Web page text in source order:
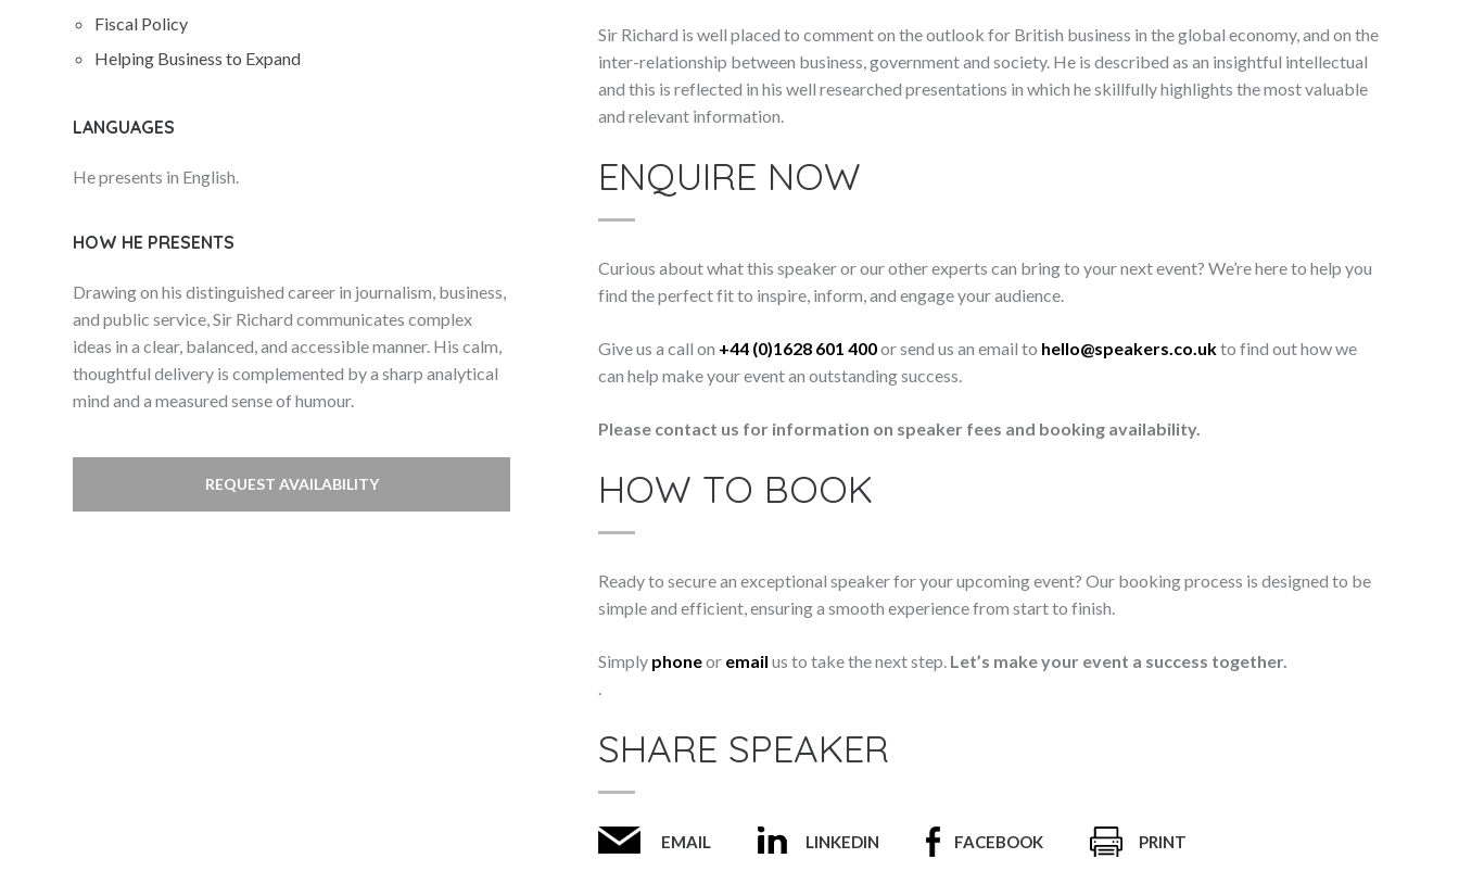
Fiscal Policy
Helping Business to Expand
LANGUAGES
He presents in English.
HOW HE PRESENTS
Drawing on his distinguished career in journalism, business,
and public service, Sir Richard communicates complex
ideas in a clear, balanced, and accessible manner. His calm,
thoughtful delivery is complemented by a sharp analytical
mind and a measured sense of humour.
REQUEST AVAILABILITY
Sir Richard is well placed to comment on the outlook for British business in the global economy, and on the
inter-relationship between business, government and society. He is described as an insightful intellectual
and this is reflected in his well researched presentations in which he skillfully highlights the most valuable
and relevant information.
ENQUIRE NOW
Curious about what this speaker or our other experts can bring to your next event? We’re here to help you
find the perfect fit to inspire, inform, and engage your audience.
Give us a call on +44 (0)1628 601 400or send us an email to hello@speakers.co.ukto find out how we
can help make your event an outstanding success.
Please contact us for information on speaker fees and booking availability.
HOW TO BOOK
Ready to secure an exceptional speaker for your upcoming event? Our booking process is designed to be
simple and efficient, ensuring a smooth experience from start to finish.
Simply phoneor email us to take the next step. Let’s make your event a success together.
.
SHARE SPEAKER
EMAIL LINKEDIN FACEBOOK PRINT